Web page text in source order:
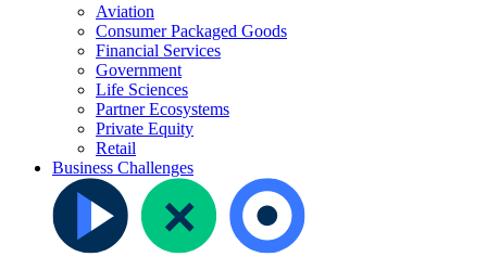
Aviation
Consumer Packaged Goods
Financial Services
Government
Life Sciences
Partner Ecosystems
Private Equity
Retail
Business Challenges